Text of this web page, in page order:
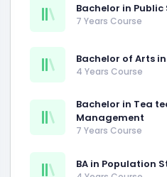
Bachelor in
7 Years Course
Bachelor of Arts
4 Years Course
Bachelor in Tea
Management
7 Years Course
BA in Population